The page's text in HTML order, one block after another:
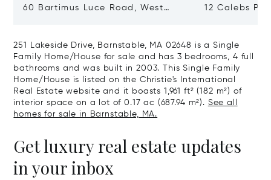
60 Bartimus Luce Road, West
12 Calebs
251 Lakeside Drive, Barnstable, MA 02648 is a Single
Family Home/House for sale and has 3 bedrooms, 4 full
bathrooms and was built in 2003. This Single Family
Home/House is listed on the Christie's International
Real Estate website and it boasts 1,961 ft² (182 m²) of
interior space on a lot of 0.17 ac (687.94 m²). See all
homes for sale in Barnstable, MA.
Get luxury real estate updates
in your inbox